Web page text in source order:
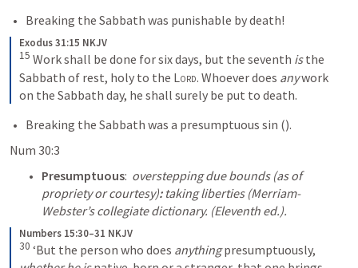
Breaking the Sabbath was punishable by death!
Exodus 31:15 NKJV
15 Work shall be done for six days, but the seventh is the
Sabbath of rest, holy to the Lord. Whoever does any work
on the Sabbath day, he shall surely be put to death.
Breaking the Sabbath was a presumptuous sin ().
Num 30:3
Presumptuous: overstepping due bounds (as of
propriety or courtesy): taking liberties (Merriam-
Webster’s collegiate dictionary. (Eleventh ed.).
Numbers 15:30–31 NKJV
30 ‘But the person who does anything